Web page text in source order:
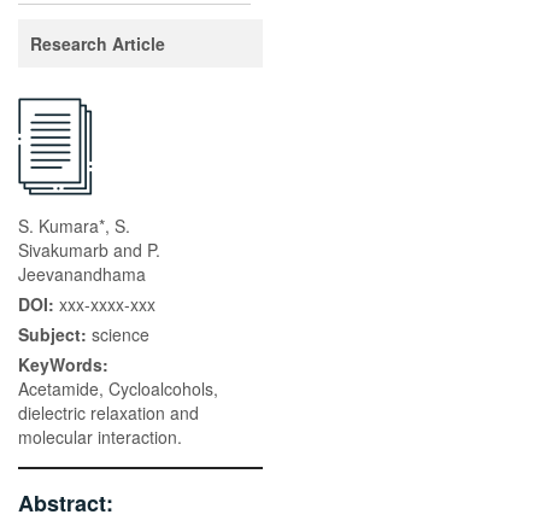
Research Article
S. Kumara*, S.
Sivakumarb and P.
Jeevanandhama
DOI: xxx-xxxx-xxx
Subject: science
KeyWords:
Acetamide, Cycloalcohols,
dielectric relaxation and
molecular interaction.
Abstract: